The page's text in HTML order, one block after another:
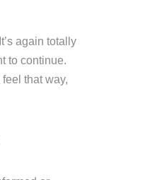
again totally
to continue.
that way,